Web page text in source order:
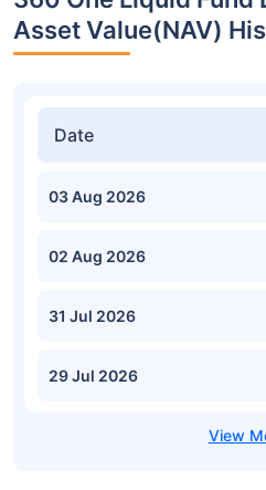
Asset Value(NAV)
Date
03 Aug 2026
02 Aug 2026
31 Jul 2026
29 Jul 2026